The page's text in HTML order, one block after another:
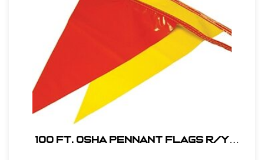
100 ft. OSHA Pennant Flags R/Y